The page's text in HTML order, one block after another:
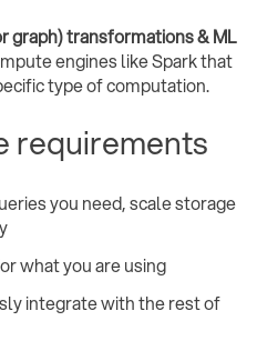
graph) transformations & ML
engines like Spark that
type of computation.
requirements
you need, scale storage
what you are using
integrate with the rest of